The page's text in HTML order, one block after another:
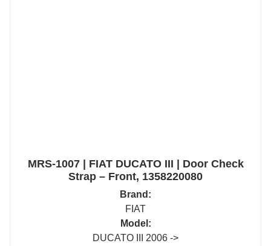
MRS-1007 | FIAT DUCATO III | Door Check
Strap – Front, 1358220080
Brand:
FIAT
Model:
DUCATO III 2006 ->